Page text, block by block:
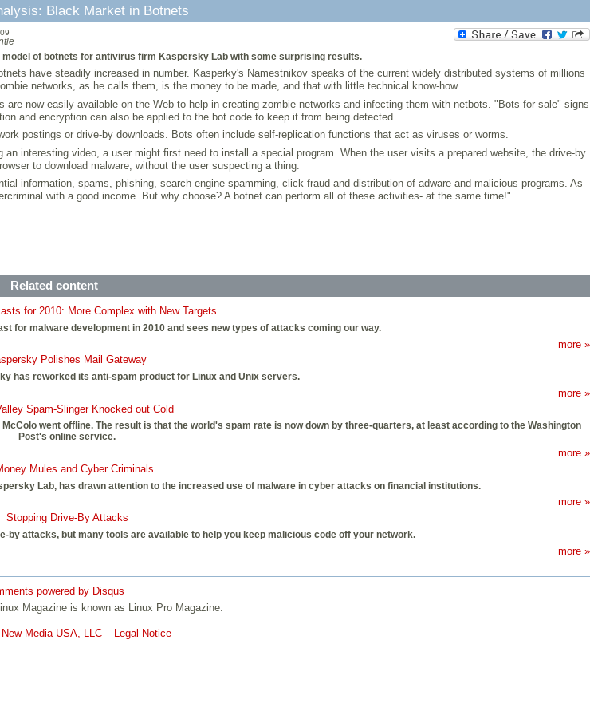
Black Market in Botnets
of botnets for antivirus firm Kaspersky Lab with some surprising results.
have steadily increased in number. Kasperky's Namestnikov speaks of the current widely distributed systems of millions
networks, as he calls them, is the money to be made, and that with little technical know-how.
now easily available on the Web to help in creating zombie networks and infecting them with netbots. "Bots for sale" signs
and encryption can also be applied to the bot code to keep it from being detected.
postings or drive-by downloads. Bots often include self-replication functions that act as viruses or worms.
interesting video, a user might first need to install a special program. When the user visits a prepared website, the drive-by
to download malware, without the user suspecting a thing.
information, spams, phishing, search engine spamming, click fraud and distribution of adware and malicious programs. As
with a good income. But why choose? A botnet can perform all of these activities- at the same time!"
Related content
for 2010: More Complex with New Targets
for malware development in 2010 and sees new types of attacks coming our way.
more »
Polishes Mail Gateway
has reworked its anti-spam product for Linux and Unix servers.
more »
Spam-Slinger Knocked out Cold
went offline. The result is that the world's spam rate is now down by three-quarters, at least according to the Washington
Post's online service.
more »
Mules and Cyber Criminals
Lab, has drawn attention to the increased use of malware in cyber attacks on financial institutions.
more »
Stopping Drive-By Attacks
by attacks, but many tools are available to help you keep malicious code off your network.
more »
powered by Disqus
Magazine is known as Linux Pro Magazine.
New Media USA, LLC – Legal Notice